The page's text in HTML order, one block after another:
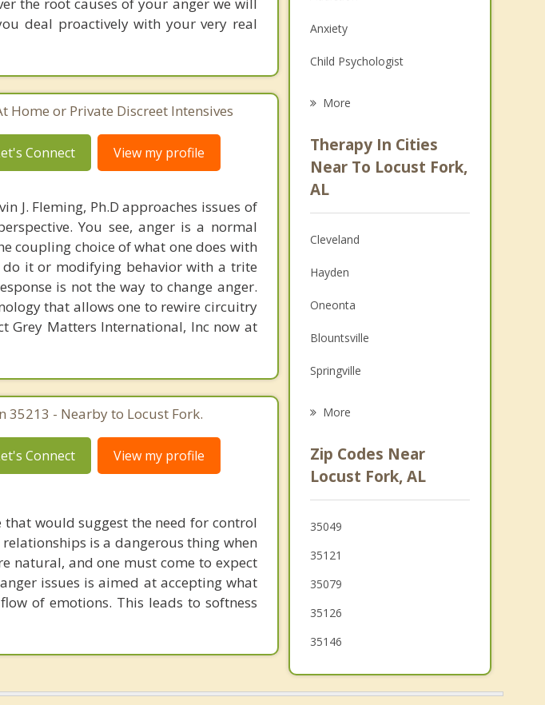
deal proactively with your very real
Home or Private Discreet Intensives
Connect View my profile
J. Fleming, Ph.D approaches issues of
You see, anger is a normal
coupling choice of what one does with
it or modifying behavior with a trite
is not the way to change anger.
that allows one to rewire circuitry
Grey Matters International, Inc now at
35213 - Nearby to Locust Fork.
Connect View my profile
would suggest the need for control
is a dangerous thing when
natural, and one must come to expect
issues is aimed at accepting what
of emotions. This leads to softness
Anxiety
Child Psychologist
Psychologist
Christian Counseling
More
Therapy In Cities
Near To Locust Fork,
AL
Cleveland
Hayden
Oneonta
Blountsville
Springville
Clay
Kimberly
Pinson
More
Zip Codes Near
Locust Fork, AL
35049
35121
35079
35126
35146